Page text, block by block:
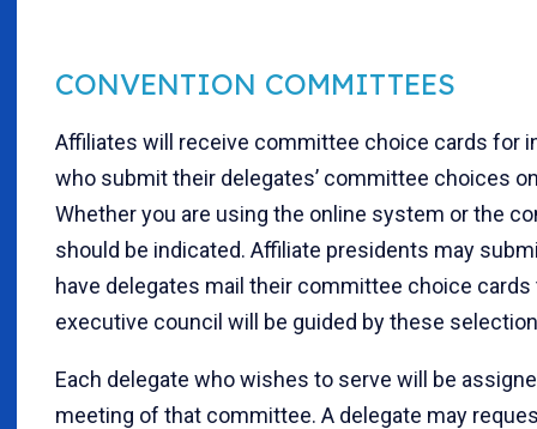
CONVENTION COMMITTEES
Affiliates will receive committee choice cards for
who submit their delegates’ committee choices
Whether you are using the online system or the
should be indicated. Affiliate presidents may
have delegates mail their committee choice
executive council will be guided by these
Each delegate who wishes to serve will be
meeting of that committee. A delegate may